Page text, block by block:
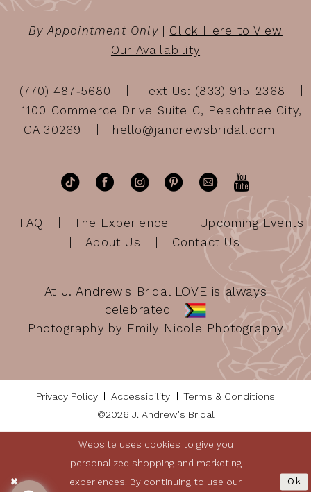
By Appointment Only| Click Here to View
Our Availability
(770) 487‑5680
Text Us: (833) 915-2368
1100 Commerce Drive Suite C, Peachtree City,
GA 30269
hello@jandrewsbridal.com
FAQ The Experience
Upcoming Events
About Us
Contact Us
At J. Andrew's Bridal LOVE is always
celebrated
Photography by Emily Nicole Photography
Privacy Policy Accessibility
Terms & Conditions
©2026 J. Andrew's Bridal
Website uses cookies to give you
personalized shopping and marketing
experiences. By continuing to use our
Ok